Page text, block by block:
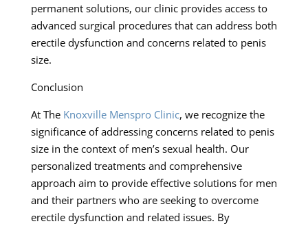
permanent solutions, our clinic provides access to
advanced surgical procedures that can address both
erectile dysfunction and concerns related to penis
size.
Conclusion
At The Knoxville Menspro Clinic, we recognize the
significance of addressing concerns related to penis
size in the context of men’s sexual health. Our
personalized treatments and comprehensive
approach aim to provide effective solutions for men
and their partners who are seeking to overcome
erectile dysfunction and related issues. By